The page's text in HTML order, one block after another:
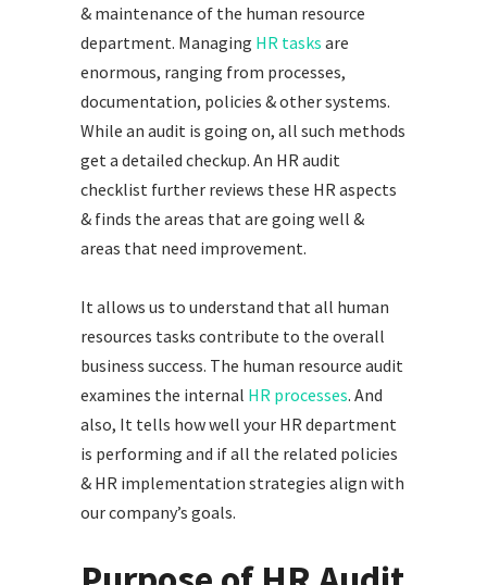
& maintenance of the human resource
department. Managing HR tasks are
enormous, ranging from processes,
documentation, policies & other systems.
While an audit is going on, all such methods
get a detailed checkup. An HR audit
checklist further reviews these HR aspects
& finds the areas that are going well &
areas that need improvement.
It allows us to understand that all human
resources tasks contribute to the overall
business success. The human resource audit
examines the internal HR processes. And
also, It tells how well your HR department
is performing and if all the related policies
& HR implementation strategies align with
our company’s goals.